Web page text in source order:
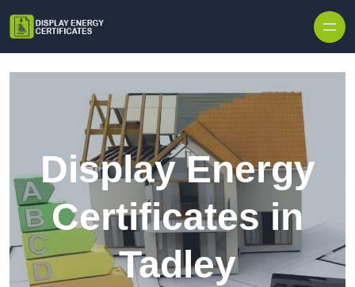
Display Energy
Certificates in
Tadley